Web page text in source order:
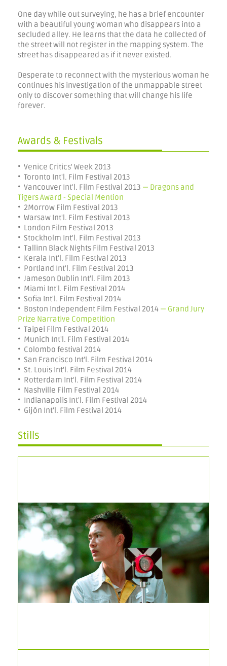
One day while out surveying, he has a brief encounter
with a beautiful young woman who disappears into a
secluded alley. He learns that the data he collected of
the street will not register in the mapping system. The
street has disappeared as if it never existed.
Desperate to reconnect with the mysterious woman he
continues his investigation of the unmappable street
only to discover something that will change his life
forever.
Awards & Festivals
• Venice Critics' Week 2013
• Toronto Int'l. Film Festival 2013
• Vancouver Int'l. Film Festival 2013 — Dragons and
Tigers Award - Special Mention
• 2Morrow Film Festival 2013
• Warsaw Int'l. Film Festival 2013
• London Film Festival 2013
• Stockholm Int'l. Film Festival 2013
• Tallinn Black Nights Film Festival 2013
• Kerala Int'l. Film Festival 2013
• Portland Int'l. Film Festival 2013
• Jameson Dublin Int'l. Film 2013
• Miami Int'l. Film Festival 2014
• Sofia Int'l. Film Festival 2014
• Boston Independent Film Festival 2014 — Grand Jury
Prize Narrative Competition
• Taipei Film Festival 2014
• Munich Int'l. Film Festival 2014
• Colombo festival 2014
• San Francisco Int'l. Film Festival 2014
• St. Louis Int'l. Film Festival 2014
• Rotterdam Int'l. Film Festival 2014
• Nashville Film Festival 2014
• Indianapolis Int'l. Film Festival 2014
• Gijón Int'l. Film Festival 2014
Stills